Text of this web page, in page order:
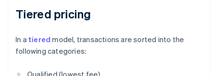
Tiered pricing
In a tiered model, transactions are sorted into the
following categories: